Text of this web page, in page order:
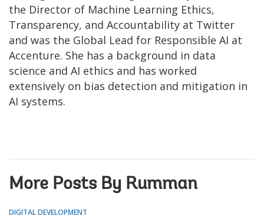
the Director of Machine Learning Ethics,
Transparency, and Accountability at Twitter
and was the Global Lead for Responsible AI at
Accenture. She has a background in data
science and AI ethics and has worked
extensively on bias detection and mitigation in
AI systems.
More Posts By Rumman
DIGITAL DEVELOPMENT